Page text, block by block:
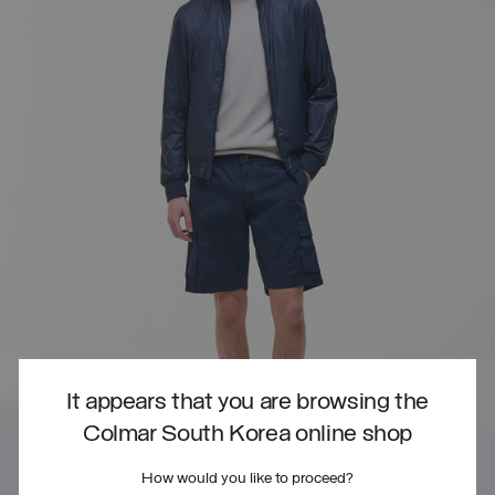
It appears that you are browsing the
Colmar South Korea online shop
How would you like to proceed?